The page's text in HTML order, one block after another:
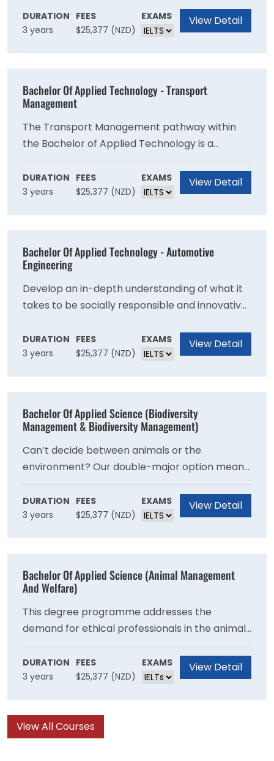
different styles of architecture, and become
knowledgeable about architectural site
DURATION
3 years
FEES
$25,377 (NZD)
EXAMS View Detail
Bachelor Of Applied Technology - Transport
Management
The Transport Management pathway within
the Bachelor of Applied Technology is a
programme for students who are already
employed or those intending to be employed in
the motor trade and spare parts sales,
DURATION
3 years
FEES
$25,377 (NZD)
EXAMS View Detail
Bachelor Of Applied Technology - Automotive
Engineering
Develop an in-depth understanding of what it
takes to be socially responsible and innovative,
and gain the skills to confidently apply your
knowledge in a wide range of situations.
Develop entrepreneurial skills to run business
DURATION
3 years
FEES
$25,377 (NZD)
EXAMS View Detail
Bachelor Of Applied Science (Biodiversity
Management & Biodiversity Management)
Can’t decide between animals or the
environment? Our double-major option means
you get the best of both worlds, with a
selection of both animal- and environment-
related courses. Like our other applied science
DURATION
3 years
FEES
$25,377 (NZD)
EXAMS View Detail
Bachelor Of Applied Science (Animal Management
And Welfare)
This degree programme addresses the
demand for ethical professionals in the animal
care and management industry. From day one,
you'll work with animals and also in labs,
learning and applying skills as you go, meaning
DURATION
3 years
FEES
$25,377 (NZD)
EXAMS View Detail
View All Courses